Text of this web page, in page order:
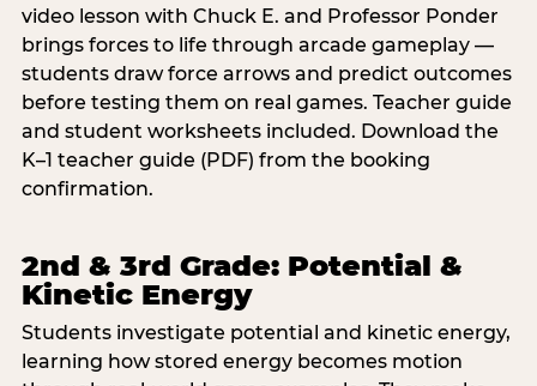
video lesson with Chuck E. and Professor Ponder
brings forces to life through arcade gameplay —
students draw force arrows and predict outcomes
before testing them on real games. Teacher guide
and student worksheets included. Download the
K–1 teacher guide (PDF) from the booking
confirmation.
2nd & 3rd Grade: Potential &
Kinetic Energy
Students investigate potential and kinetic energy,
learning how stored energy becomes motion